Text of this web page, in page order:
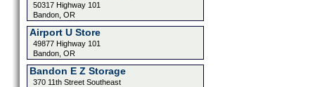
50317 Highway 101
Bandon, OR
Airport U Store
49877 Highway 101
Bandon, OR
Bandon E Z Storage
370 11th Street Southeast